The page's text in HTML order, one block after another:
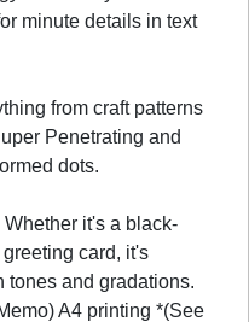
minute details in text
from craft patterns
Penetrating and
dots.
Whether it's a black-
card, it's
tones and gradations.
A4 printing *(See